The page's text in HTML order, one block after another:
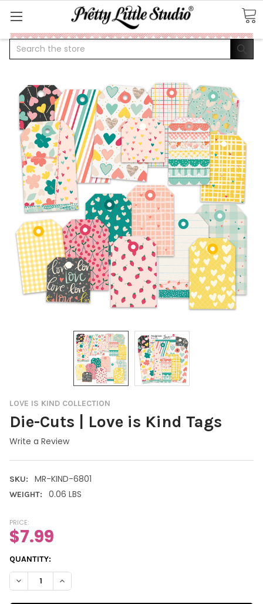
Search
LOVE IS KIND COLLECTION
Die-Cuts | Love is Kind Tags
Write a Review
SKU: MR-KIND-6801
WEIGHT: 0.06 LBS
PRICE:
$7.99
CURRENT
STOCK:
QUANTITY:
DECREASE QUANTITY OF DIE-CUTS | LOVE IS KIND TAGS
INCREASE QUANTITY OF DIE-CUTS | LOVE IS KIND